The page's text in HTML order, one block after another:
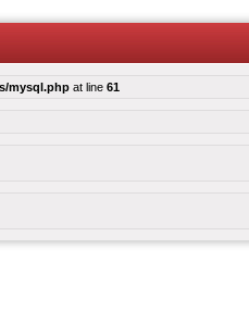
mysql.php at line 61